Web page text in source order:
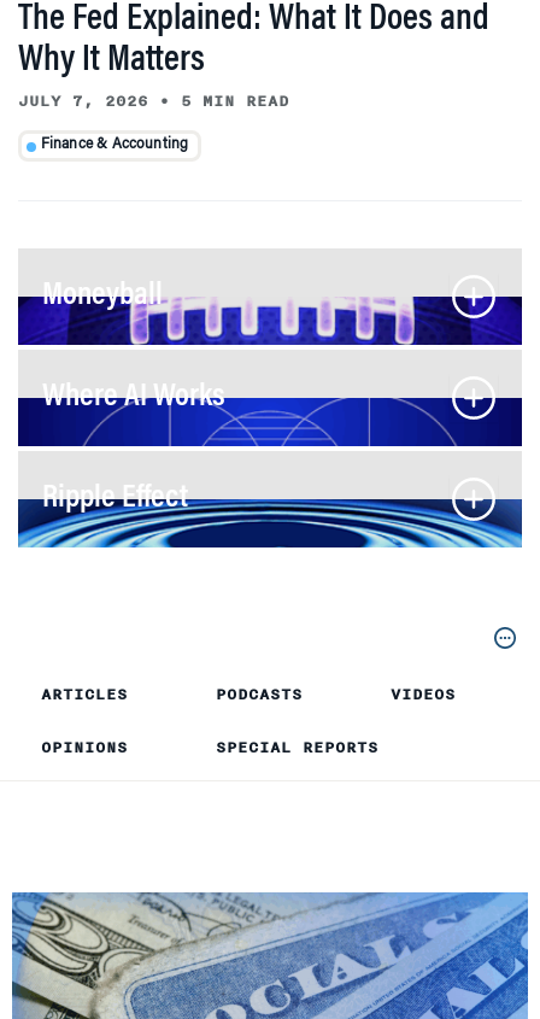
The Fed Explained: What It Does and
Why It Matters
JULY 7, 2026 • 5 MIN READ
Finance & Accounting
Moneyball
Where AI Works
Ripple Effect
ARTICLES PODCASTS VIDEOS
OPINIONS SPECIAL REPORTS